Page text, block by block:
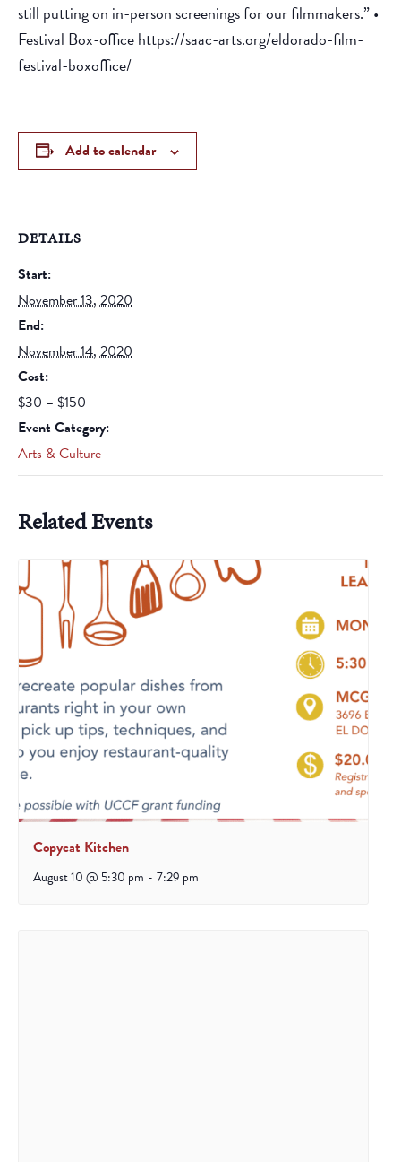
still putting on in-person screenings for our filmmakers.” •
Festival Box-office https://saac-arts.org/eldorado-film-
festival-boxoffice/
Add to calendar
DETAILS
Start:
November 13, 2020
End:
November 14, 2020
Cost:
$30 – $150
Event Category:
Arts & Culture
Related Events
Copycat Kitchen
August 10 @ 5:30 pm - 7:29 pm